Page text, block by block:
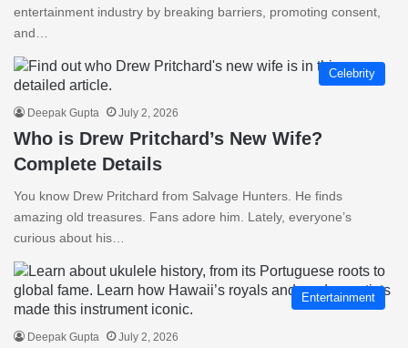
entertainment industry by breaking barriers, promoting consent,
and…
Celebrity
Deepak Gupta July 2, 2026
Who is Drew Pritchard’s New Wife?
Complete Details
You know Drew Pritchard from Salvage Hunters. He finds
amazing old treasures. Fans adore him. Lately, everyone’s
curious about his…
Entertainment
Deepak Gupta July 2, 2026